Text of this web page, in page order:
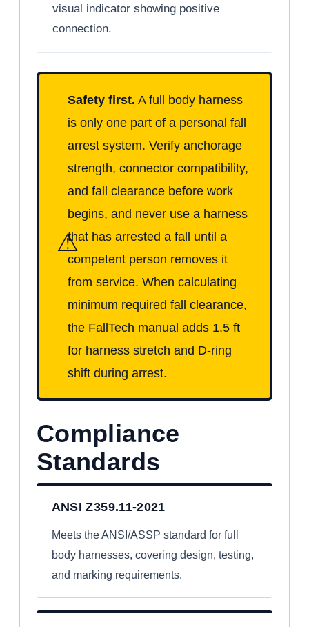
visual indicator showing positive
connection.
⚠
Safety first. A full body harness
is only one part of a personal fall
arrest system. Verify anchorage
strength, connector compatibility,
and fall clearance before work
begins, and never use a harness
that has arrested a fall until a
competent person removes it
from service. When calculating
minimum required fall clearance,
the FallTech manual adds 1.5 ft
for harness stretch and D-ring
shift during arrest.
Compliance
Standards
ANSI Z359.11-2021
Meets the ANSI/ASSP standard for full
body harnesses, covering design, testing,
and marking requirements.